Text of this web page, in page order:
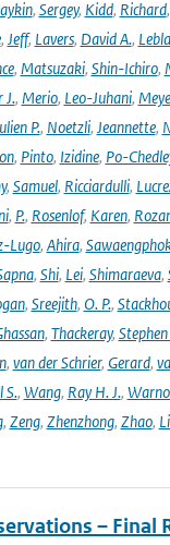
, Sergey, Kidd, Richard,
, Jeff, Lavers, David A.,
, Matsuzaki, Shin-Ichiro,
J., Merio, Leo-Juhani,
P., Noetzli, Jeannette,
, Pinto, Izidine, Po-
, Samuel, Ricciardulli,
, P., Rosenlof, Karen,
Lugo, Ahira,
, Shi, Lei, Shimaraeva,
, Sreejith, O. P.,
, Thackeray, Stephen
, van der Schrier, Gerard,
S., Wang, Ray H. J.,
, Zeng, Zhenzhong, Zhao,
– Final